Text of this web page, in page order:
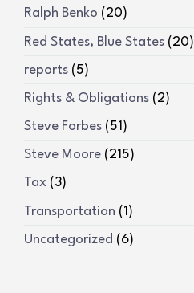
Ralph Benko (20)
Red States, Blue States (20)
reports (5)
Rights & Obligations (2)
Steve Forbes (51)
Steve Moore (215)
Tax (3)
Transportation (1)
Uncategorized (6)